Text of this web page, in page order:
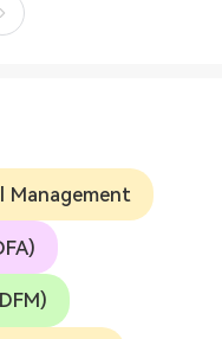
Management